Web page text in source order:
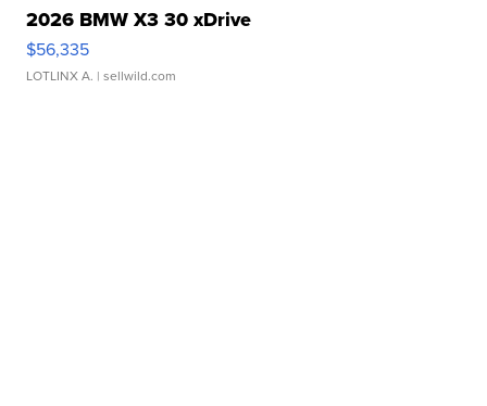
2026 BMW X3 30 xDrive
$56,335
LOTLINX A. | sellwild.com